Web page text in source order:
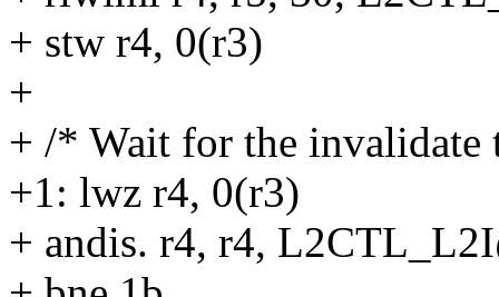
+ stw r4, 0(r3)
+
+ /* Wait for the
+1: lwz r4, 0(r3)
+ andis. r4, r4,